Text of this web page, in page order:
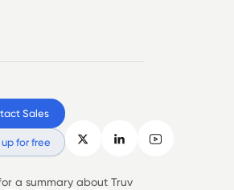
Sales
for free
a summary about Truv